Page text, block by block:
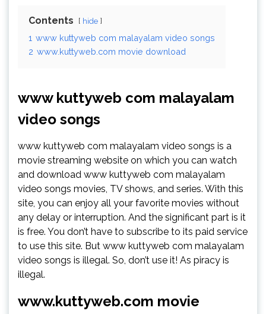
Contents hide
1 www kuttyweb com malayalam video songs
2 www.kuttyweb.com movie download
www kuttyweb com malayalam
video songs
www kuttyweb com malayalam video songs is a
movie streaming website on which you can watch
and download www kuttyweb com malayalam
video songs movies, TV shows, and series. With this
site, you can enjoy all your favorite movies without
any delay or interruption. And the significant part is it
is free. You don’t have to subscribe to its paid service
to use this site. But www kuttyweb com malayalam
video songs is illegal. So, don’t use it! As piracy is
illegal.
www.kuttyweb.com movie